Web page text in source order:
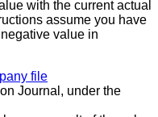
with the current actual
assume you have
negative value in
file
Journal , under the